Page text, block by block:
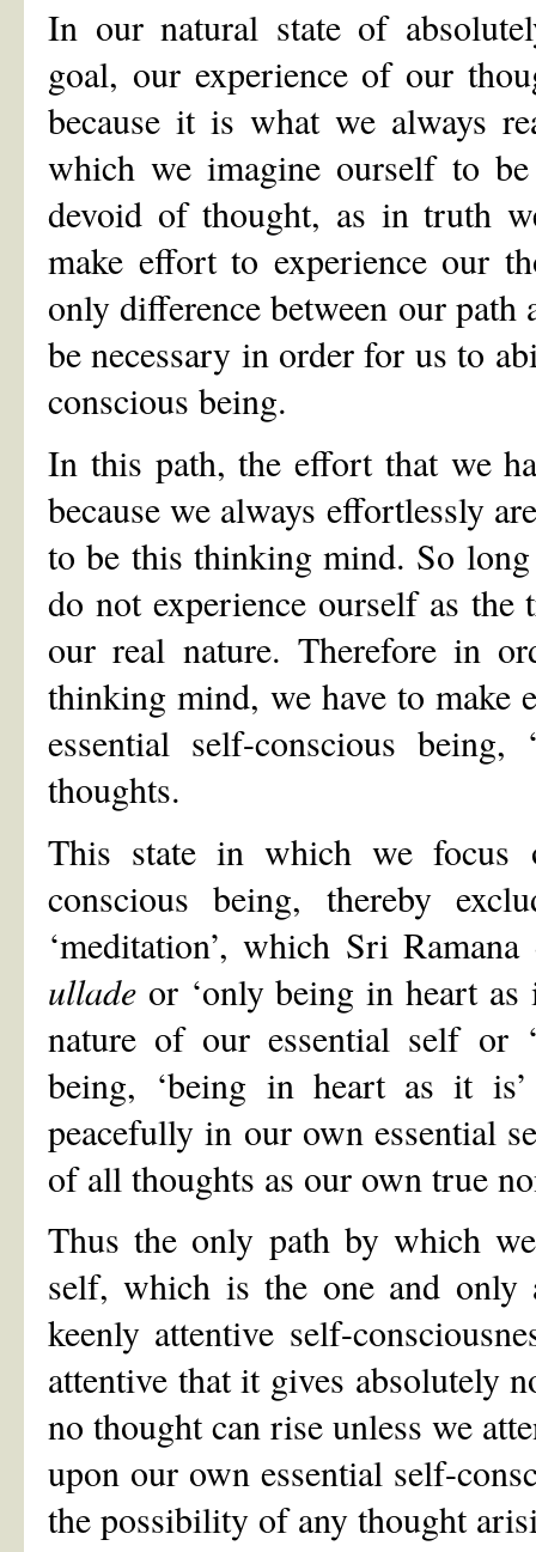
In our natural state of
goal, our experience of our
because it is what we always
which we imagine ourself to
devoid of thought, as in truth
make effort to experience our
only difference between our
be necessary in order for us to
conscious being.
In this path, the effort that we
because we always effortlessly
to be this thinking mind. So
do not experience ourself as the
our real nature. Therefore in
thinking mind, we have to make
essential self-conscious
thoughts.
This state in which we focus
conscious being, thereby
‘meditation’, which Sri
ullade or ‘only being in heart
nature of our essential self or
being, ‘being in heart as it
peacefully in our own essential
of all thoughts as our own true
Thus the only path by which
self, which is the one and only
keenly attentive self-
attentive that it gives absolutely
no thought can rise unless we
upon our own essential self-
the possibility of any thought